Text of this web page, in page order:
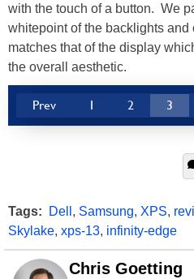
with the touch of a button. We
whitepoint of the backlights
matches that of the display
the overall aesthetic.
Prev 1 2 3
Tags: Dell , Samsung, XPS,
Skylake, xps-13, infinity-edge
Chris Goetting